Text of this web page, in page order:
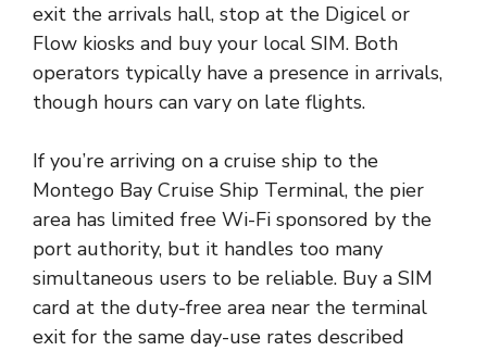
exit the arrivals hall, stop at the Digicel or
Flow kiosks and buy your local SIM. Both
operators typically have a presence in arrivals,
though hours can vary on late flights.
If you’re arriving on a cruise ship to the
Montego Bay Cruise Ship Terminal, the pier
area has limited free Wi-Fi sponsored by the
port authority, but it handles too many
simultaneous users to be reliable. Buy a SIM
card at the duty-free area near the terminal
exit for the same day-use rates described